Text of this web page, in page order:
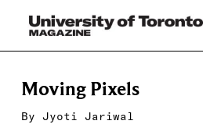
Moving Pixels
By Jyoti Jariwal